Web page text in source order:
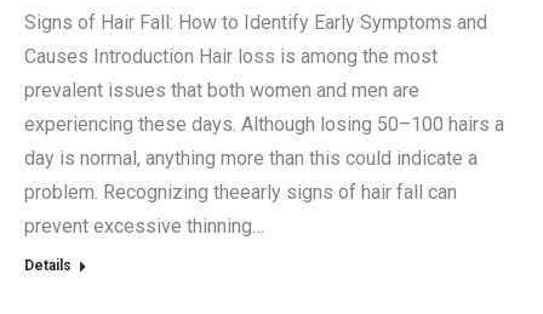
Signs of Hair Fall: How to Identify Early Symptoms and
Causes Introduction Hair loss is among the most
prevalent issues that both women and men are
experiencing these days. Although losing 50–100 hairs a
day is normal, anything more than this could indicate a
problem. Recognizing theearly signs of hair fall can
prevent excessive thinning…
Details